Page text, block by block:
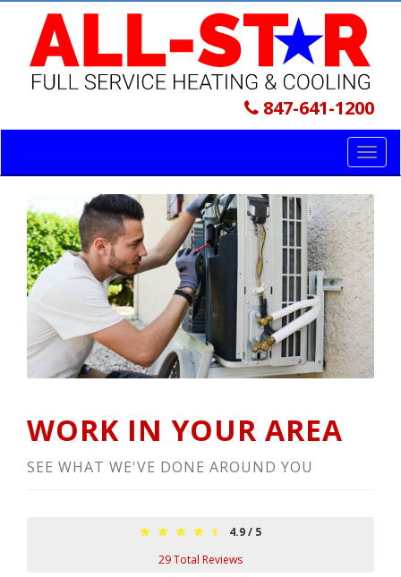
847-641-1200
WORK IN YOUR AREA
SEE WHAT WE'VE DONE AROUND YOU
4.9/ 5
29Total Reviews